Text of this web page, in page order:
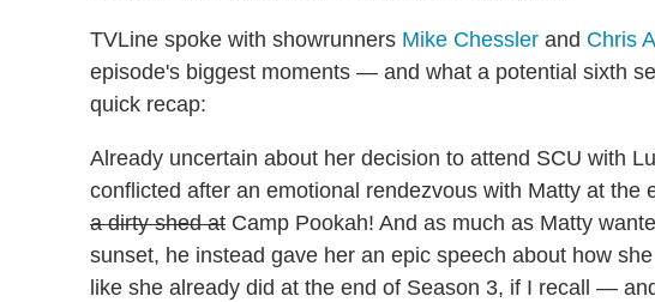
TVLine spoke with showrunners Mike Chessler and Chris
episode's biggest moments — and what a potential sixth
quick recap:
Already uncertain about her decision to attend SCU with
conflicted after an emotional rendezvous with Matty at the
a dirty shed at Camp Pookah! And as much as Matty
sunset, he instead gave her an epic speech about how
like she already did at the end of Season 3, if I recall —